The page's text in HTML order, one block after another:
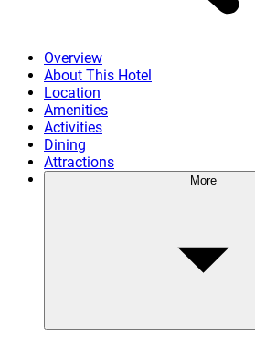
Overview
About This Hotel
Location
Amenities
Activities
Dining
Attractions
More